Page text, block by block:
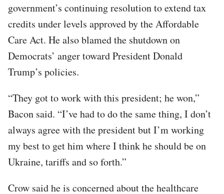
government’s continuing resolution to extend tax
credits under levels approved by the Affordable
Care Act. He also blamed the shutdown on
Democrats’ anger toward President Donald
Trump’s policies.
“They got to work with this president; he won,”
Bacon said. “I’ve had to do the same thing, I don’t
always agree with the president but I’m working
my best to get him where I think he should be on
Ukraine, tariffs and so forth.”
Crow said he is concerned about the healthcare